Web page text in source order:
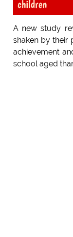
children
A new study
shaken by their
achievement
school aged